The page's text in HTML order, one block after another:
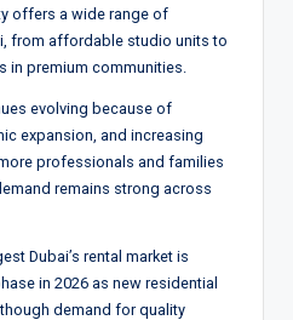
offers a wide range of
from affordable studio units to
in premium communities.
evolving because of
expansion, and increasing
professionals and families
remains strong across
Dubai’s rental market is
in 2026 as new residential
demand for quality